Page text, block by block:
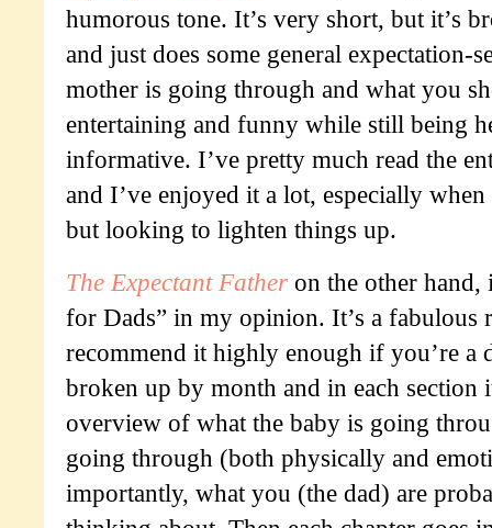
humorous tone. It’s very short, but it’s
and just does some general expectation-
mother is going through and what you
entertaining and funny while still being
informative. I’ve pretty much read the
and I’ve enjoyed it a lot, especially
but looking to lighten things up.
The Expectant Father on the other hand,
for Dads” in my opinion. It’s a fabulous
recommend it highly enough if you’re a
broken up by month and in each section
overview of what the baby is going
going through (both physically and
importantly, what you (the dad) are